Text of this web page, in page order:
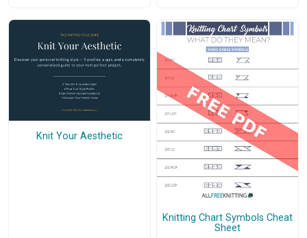
Knit Your Aesthetic
Knitting Chart Symbols Cheat
Sheet